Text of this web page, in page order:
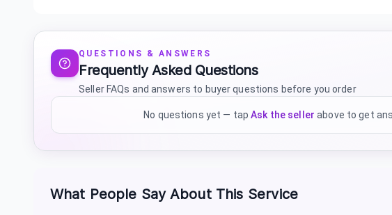
QUESTIONS & ANSWERS
Frequently Asked Questions
Seller FAQs and answers to buyer questions before you order
No questions yet — tap Ask the seller above to get
What People Say About This Service